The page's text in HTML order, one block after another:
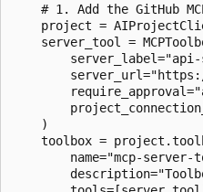
# 1. Add the GitHub
project =
server_tool =
    )
toolbox =
name="mcp-server-